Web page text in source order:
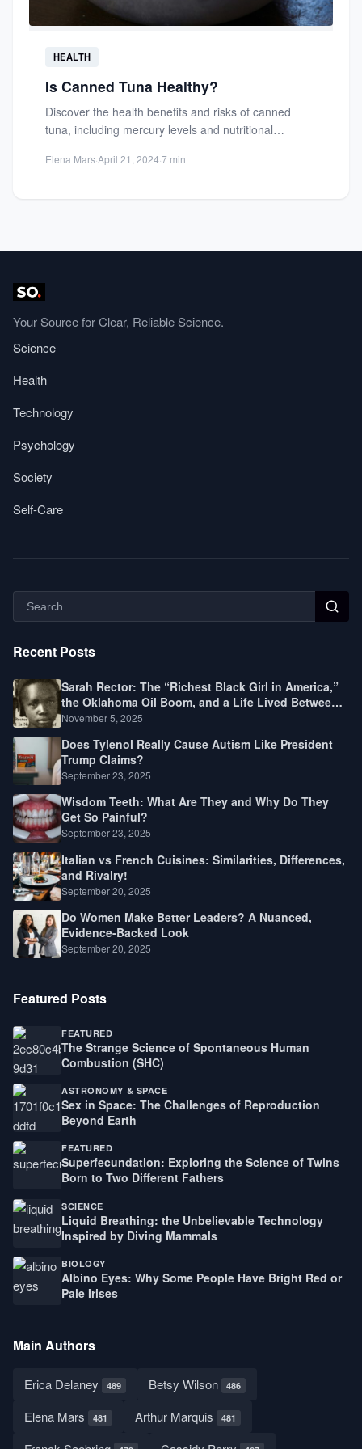
HEALTH
Is Canned Tuna Healthy?
Discover the health benefits and risks of canned
tuna, including mercury levels and nutritional
Elena Mars·April 21, 2024·7 min
Your Source for Clear, Reliable Science.
Science
Health
Technology
Psychology
Society
Self-Care
Recent Posts
Sarah Rector: The “Richest Black Girl in America,”
the Oklahoma Oil Boom, and a Life Lived Between
Law, Race, and Fortune
November 5, 2025
Does Tylenol Really Cause Autism Like President
Trump Claims?
September 23, 2025
Wisdom Teeth: What Are They and Why Do They
Get So Painful?
September 23, 2025
Italian vs French Cuisines: Similarities, Differences,
and Rivalry!
September 20, 2025
Do Women Make Better Leaders? A Nuanced,
Evidence-Backed Look
September 20, 2025
Featured Posts
FEATURED
The Strange Science of Spontaneous Human
Combustion (SHC)
ASTRONOMY & SPACE
Sex in Space: The Challenges of Reproduction
Beyond Earth
FEATURED
Superfecundation: Exploring the Science of Twins
Born to Two Different Fathers
SCIENCE
Liquid Breathing: the Unbelievable Technology
Inspired by Diving Mammals
BIOLOGY
Albino Eyes: Why Some People Have Bright Red or
Pale Irises
Main Authors
Erica Delaney 489 Betsy Wilson 486
Elena Mars 481 Arthur Marquis 481